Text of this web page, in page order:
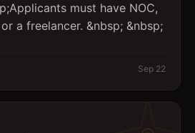
must have NOC,
a freelancer. &nbsp; &nbsp;
Sep 22